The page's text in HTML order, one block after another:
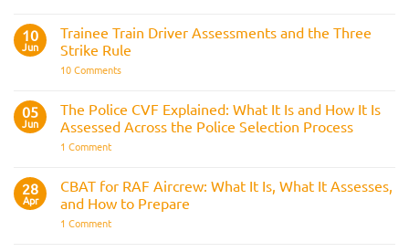
Fitness
Test:
Medical
Bleep
Preparation
Guide
10
Jun
Trainee Train Driver Assessments and the Three
Strike Rule
10 Commentson
Driver
Assessments
and
05
Jun
The Police CVF Explained: What It Is and How It Is
Assessed Across the Police Selection Process
1 Commenton
CVF
Explained:
What
Is
28
Apr
CBAT for RAF Aircrew: What It Is, What It Assesses,
and How to Prepare
1 Commenton